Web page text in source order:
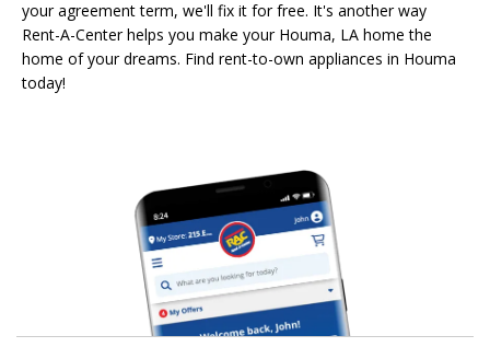
your agreement term, we'll fix it for free. It's another way
Rent-A-Center helps you make your Houma, LA home the
home of your dreams. Find rent-to-own appliances in Houma
today!